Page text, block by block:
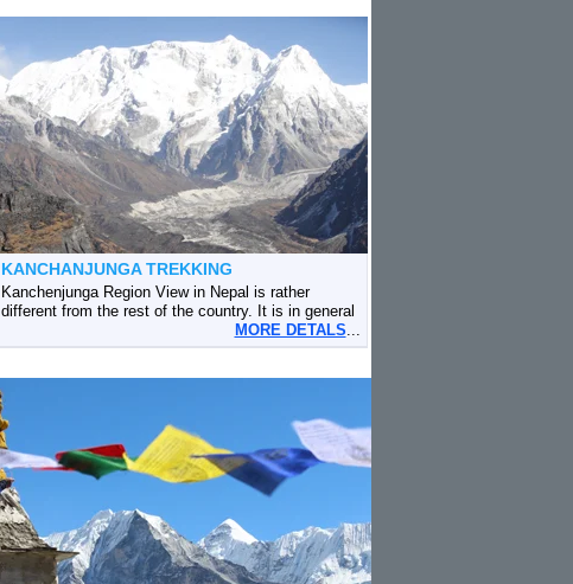
KANCHANJUNGA TREKKING
Kanchenjunga Region View in Nepal is rather
different from the rest of the country. It is in general
MORE DETALS...